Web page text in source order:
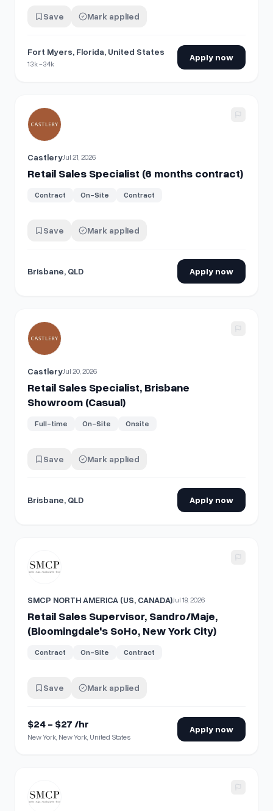
Save Mark applied
Fort Myers, Florida, United States
13k -34k
Apply now
View details for Retail Sales Specialist (6 months contract)
CastleryJul 21, 2026
Retail Sales Specialist (6 months contract)
Contract On-Site Contract
Save Mark applied
Brisbane, QLD Apply now
View details for Retail Sales Specialist, Brisbane
CastleryJul 20, 2026
Retail Sales Specialist, Brisbane
Showroom (Casual)
Full-time On-Site Onsite
Save Mark applied
Brisbane, QLD Apply now
Retail Sales Supervisor, Sandro/Maje,
SMCP NORTH AMERICA (US, CANADA)Jul 18, 2026
Retail Sales Supervisor, Sandro/Maje,
(Bloomingdale's SoHo, New York City)
Contract On-Site Contract
Save Mark applied
$24 - $27 /hr
New York, New York, United States
Apply now
Retail Sales Associate, Maje, Woodbury